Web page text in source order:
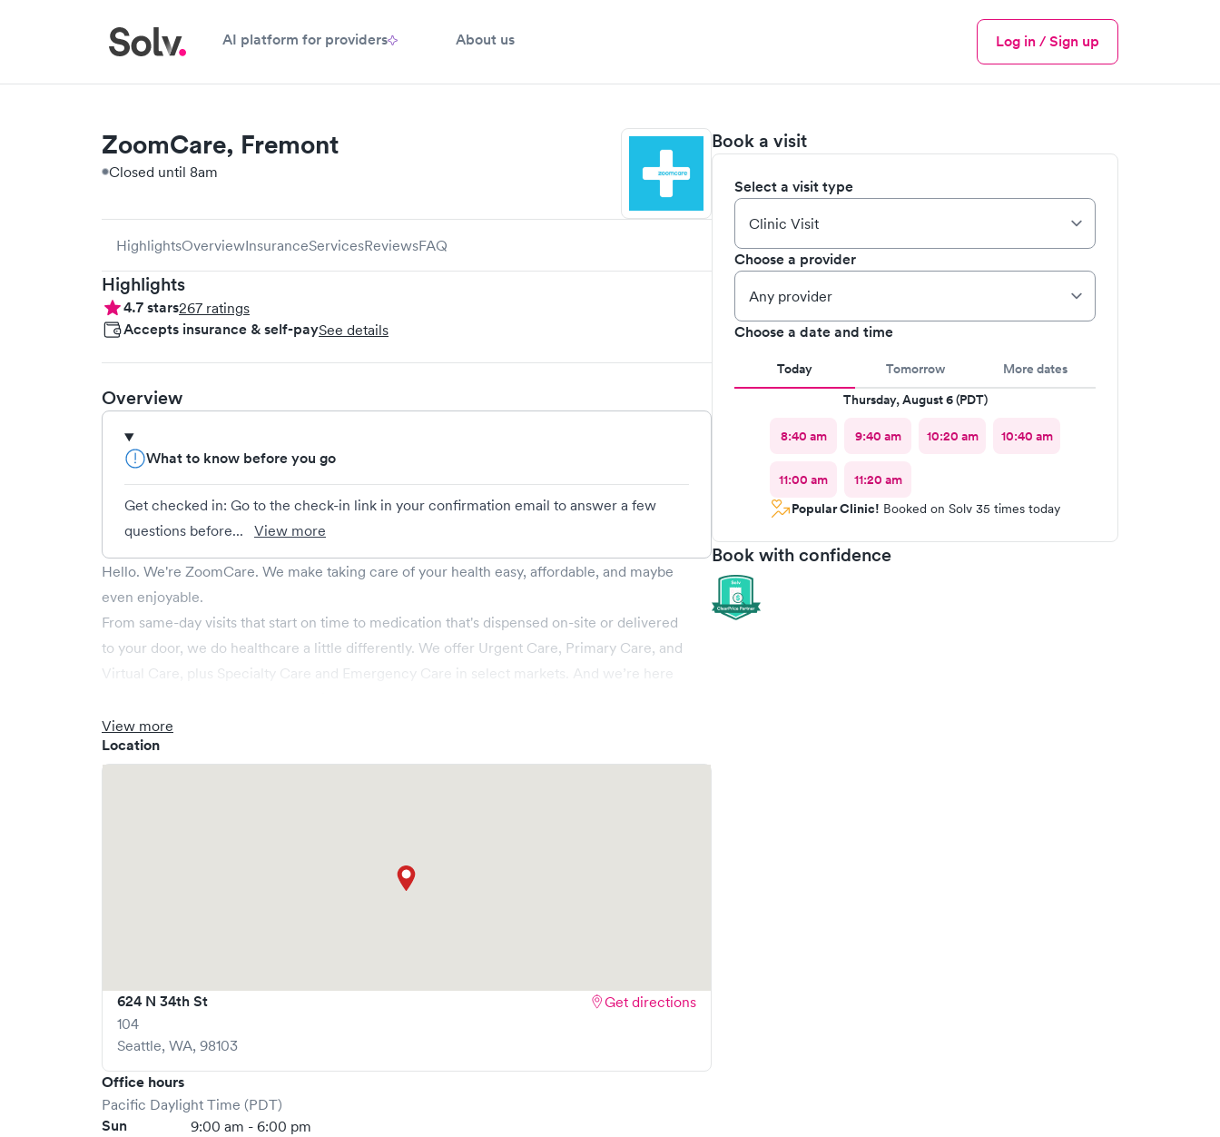
AI platform for providers About us
Menu
Log in / Sign up
Book a visit
Select a visit type
Choose a provider
Choose a date and time
Today Tomorrow
More dates
Thursday, August 6 (PDT)
8:40 am
9:40 am 10:20 am 10:40 am
11:00 am
11:20 am
Popular Clinic! Booked on Solv 35 times today
Book with confidence
ZoomCare, Fremont
Closed until 8am
HighlightsOverviewInsuranceServicesReviewsFAQ
Highlights
4.7stars267 ratings
Accepts insurance & self-paySee details
Overview
What to know before you go
Get checked in: Go to the check-in link in your confirmation email to answer a few
questions before...
View more
Hello. We're ZoomCare. We make taking care of your health easy, affordable, and maybe
even enjoyable.
From same-day visits that start on time to medication that's dispensed on-site or delivered
to your door, we do healthcare a little differently. We offer Urgent Care, Primary Care, and
Virtual Care, plus Specialty Care and Emergency Care in select markets. And we’re here
Whether you need a quick checkup or something more serious, ZoomCare has you
covered.
View more
Location
624 N 34th St
104
Seattle, WA, 98103
Get directions
Office hours
Pacific Daylight Time (PDT)
Sun 9:00 am - 6:00 pm